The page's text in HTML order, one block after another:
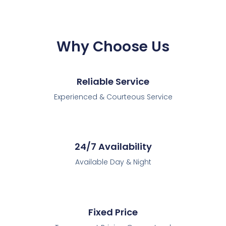
Why Choose Us
Reliable Service
Experienced & Courteous Service
24/7 Availability
Available Day & Night
Fixed Price